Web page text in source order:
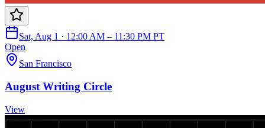
Sat, Aug 1 · 12:00 AM – 11:30 PM PT
Open
San Francisco
August Writing Circle
View